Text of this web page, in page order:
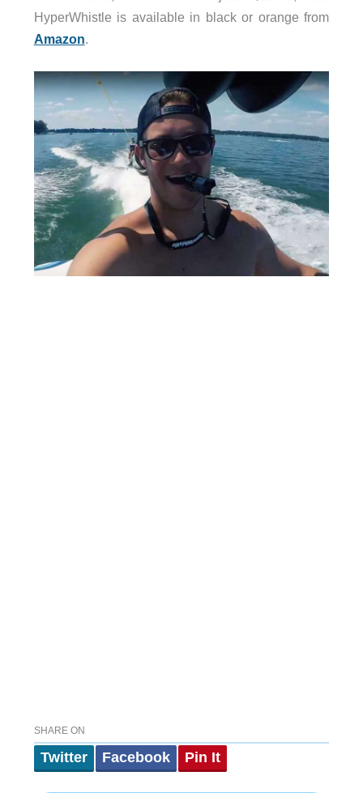
HyperWhistle is available in black or orange from
Amazon.
SHARE ON
Twitter Facebook Pin It